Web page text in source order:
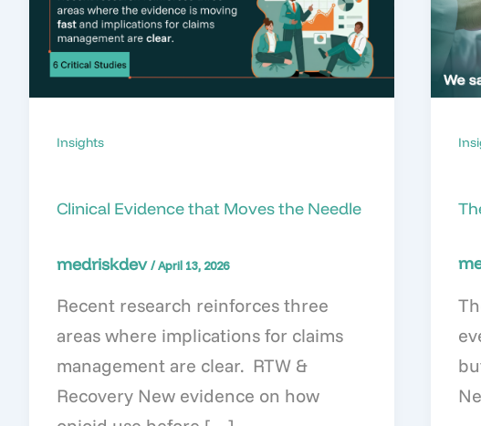
Insights
Clinical Evidence that Moves the Needle
medriskdev/April 13, 2026
Recent research reinforces three
areas where implications for claims
management are clear. RTW &
Recovery New evidence on how